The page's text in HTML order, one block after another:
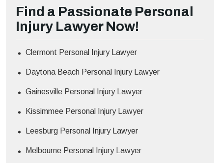
Find a Passionate Personal
Injury Lawyer Now!
Clermont Personal Injury Lawyer
Daytona Beach Personal Injury Lawyer
Gainesville Personal Injury Lawyer
Kissimmee Personal Injury Lawyer
Leesburg Personal Injury Lawyer
Melbourne Personal Injury Lawyer